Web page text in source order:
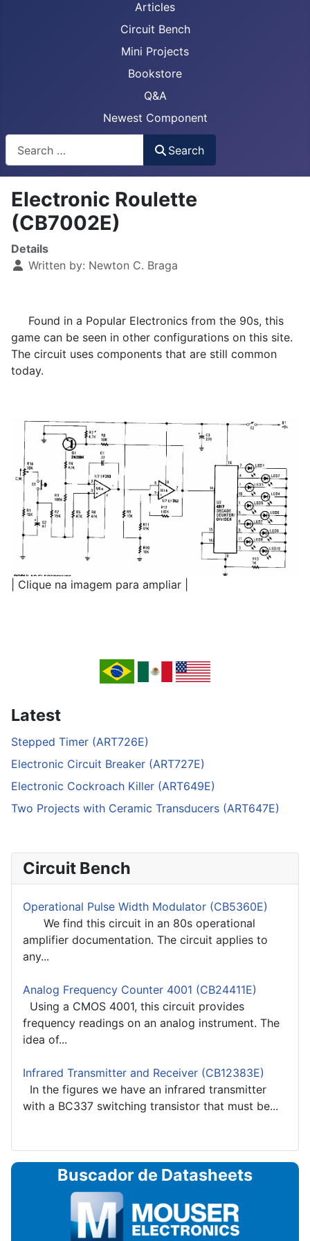
Articles
Circuit Bench
Mini Projects
Bookstore
Q&A
Newest Component
Search
Electronic Roulette
(CB7002E)
Details
Written by: Newton C. Braga
Found in a Popular Electronics from the 90s, this
game can be seen in other configurations on this site.
The circuit uses components that are still common
today.
| Clique na imagem para ampliar |
Latest
Stepped Timer (ART726E)
Electronic Circuit Breaker (ART727E)
Electronic Cockroach Killer (ART649E)
Two Projects with Ceramic Transducers (ART647E)
Circuit Bench
Operational Pulse Width Modulator (CB5360E)
We find this circuit in an 80s operational
amplifier documentation. The circuit applies to
any...
Analog Frequency Counter 4001 (CB24411E)
Using a CMOS 4001, this circuit provides
frequency readings on an analog instrument. The
idea of...
Infrared Transmitter and Receiver (CB12383E)
In the figures we have an infrared transmitter
with a BC337 switching transistor that must be...
Buscador de Datasheets